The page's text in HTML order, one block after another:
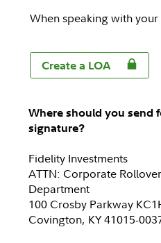
When speaking with
Create a LOA
Where should you send
signature?
Fidelity Investments
ATTN: Corporate
Department
100 Crosby Parkway
Covington, KY 41015-